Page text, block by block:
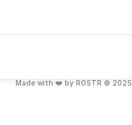
Made with ❤️ by ROSTR © 2025